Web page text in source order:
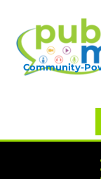
Community-